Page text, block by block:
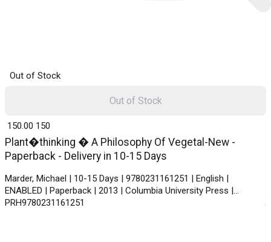
Out of Stock
Plant�thinking � A Philosophy Of Vegetal-New -
Paperback - Delivery in 10-15 Days
Marder, Michael | 10-15 Days | 9780231161251 | English |
ENABLED | Paperback | 2013 | Columbia University Press |
PRH9780231161251
₹ 150.00 150
Out of Stock